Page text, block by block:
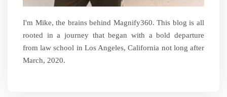
I'm Mike, the brains behind Magnify360. This blog is all
rooted in a journey that began with a bold departure
from law school in Los Angeles, California not long after
March, 2020.